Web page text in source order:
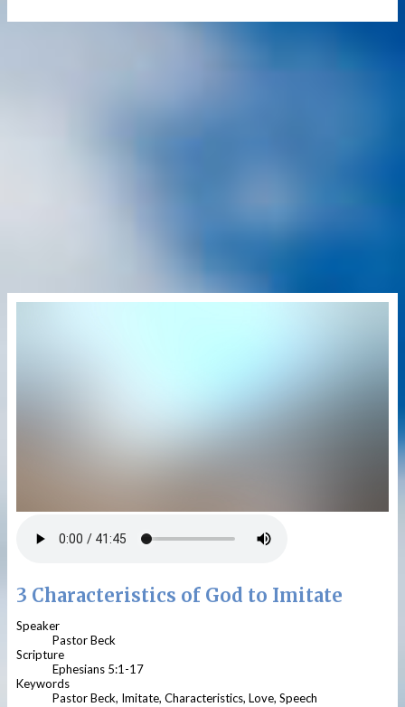
3 Characteristics of God to Imitate
Speaker
Pastor Beck
Scripture
Ephesians 5:1-17
Keywords
Pastor Beck, Imitate, Characteristics, Love, Speech